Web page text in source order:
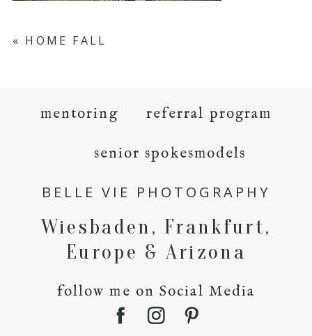
« HOME FALL
mentoring referral program
senior spokesmodels
BELLE VIE PHOTOGRAPHY
Wiesbaden, Frankfurt,
Europe & Arizona
follow me on Social Media